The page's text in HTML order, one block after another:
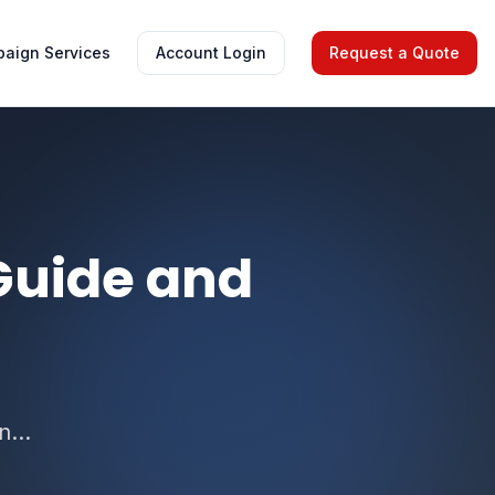
Services Account Login Request a Quote
and